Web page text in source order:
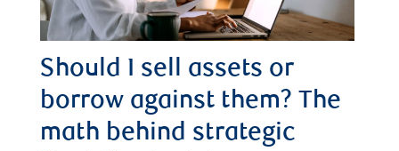
Should I sell assets or
borrow against them? The
math behind strategic